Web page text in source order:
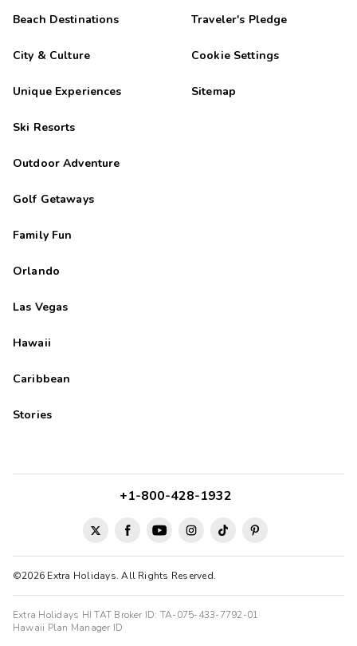
Beach Destinations
City & Culture
Unique Experiences
Ski Resorts
Outdoor Adventure
Golf Getaways
Family Fun
Orlando
Las Vegas
Hawaii
Caribbean
Stories
Traveler's Pledge
Cookie Settings
Sitemap
©2026 Extra Holidays. All Rights Reserved.
+1-800-428-1932
Extra Holidays HI TAT Broker ID: TA-075-433-7792-01
Hawaii Plan Manager ID